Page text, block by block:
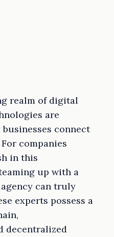
realm of digital
are
connect
companies
in this
up with a
can truly
experts possess a
decentralized